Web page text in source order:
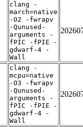
clang -
march=native
-O2 -fwrapv
-Qunused-
arguments -
fPIC -fPIE -
gdwarf-4 -
Wall
clang -
mcpu=native
-O3 -fwrapv
-Qunused-
arguments -
fPIC -fPIE -
gdwarf-4 -
Wall